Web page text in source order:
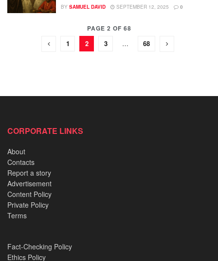
BY SAMUEL DAVID SEPTEMBER 12, 2025 0
PAGE 2 OF 68
1 2 3 … 68
CORPORATE LINKS
About
Contacts
Report a story
Advertisement
Content Policy
Private Policy
Terms
Fact-Checking Policy
Ethics Policy